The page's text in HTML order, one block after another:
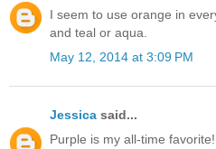
I seem to use orange in
and teal or aqua.
May 12, 2014 at 3:09 PM
Jessica said...
Purple is my all-time